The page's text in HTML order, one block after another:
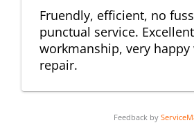
Fruendly, efficient, no
punctual service. Excellent
workmanship, very
repair.
Feedback by